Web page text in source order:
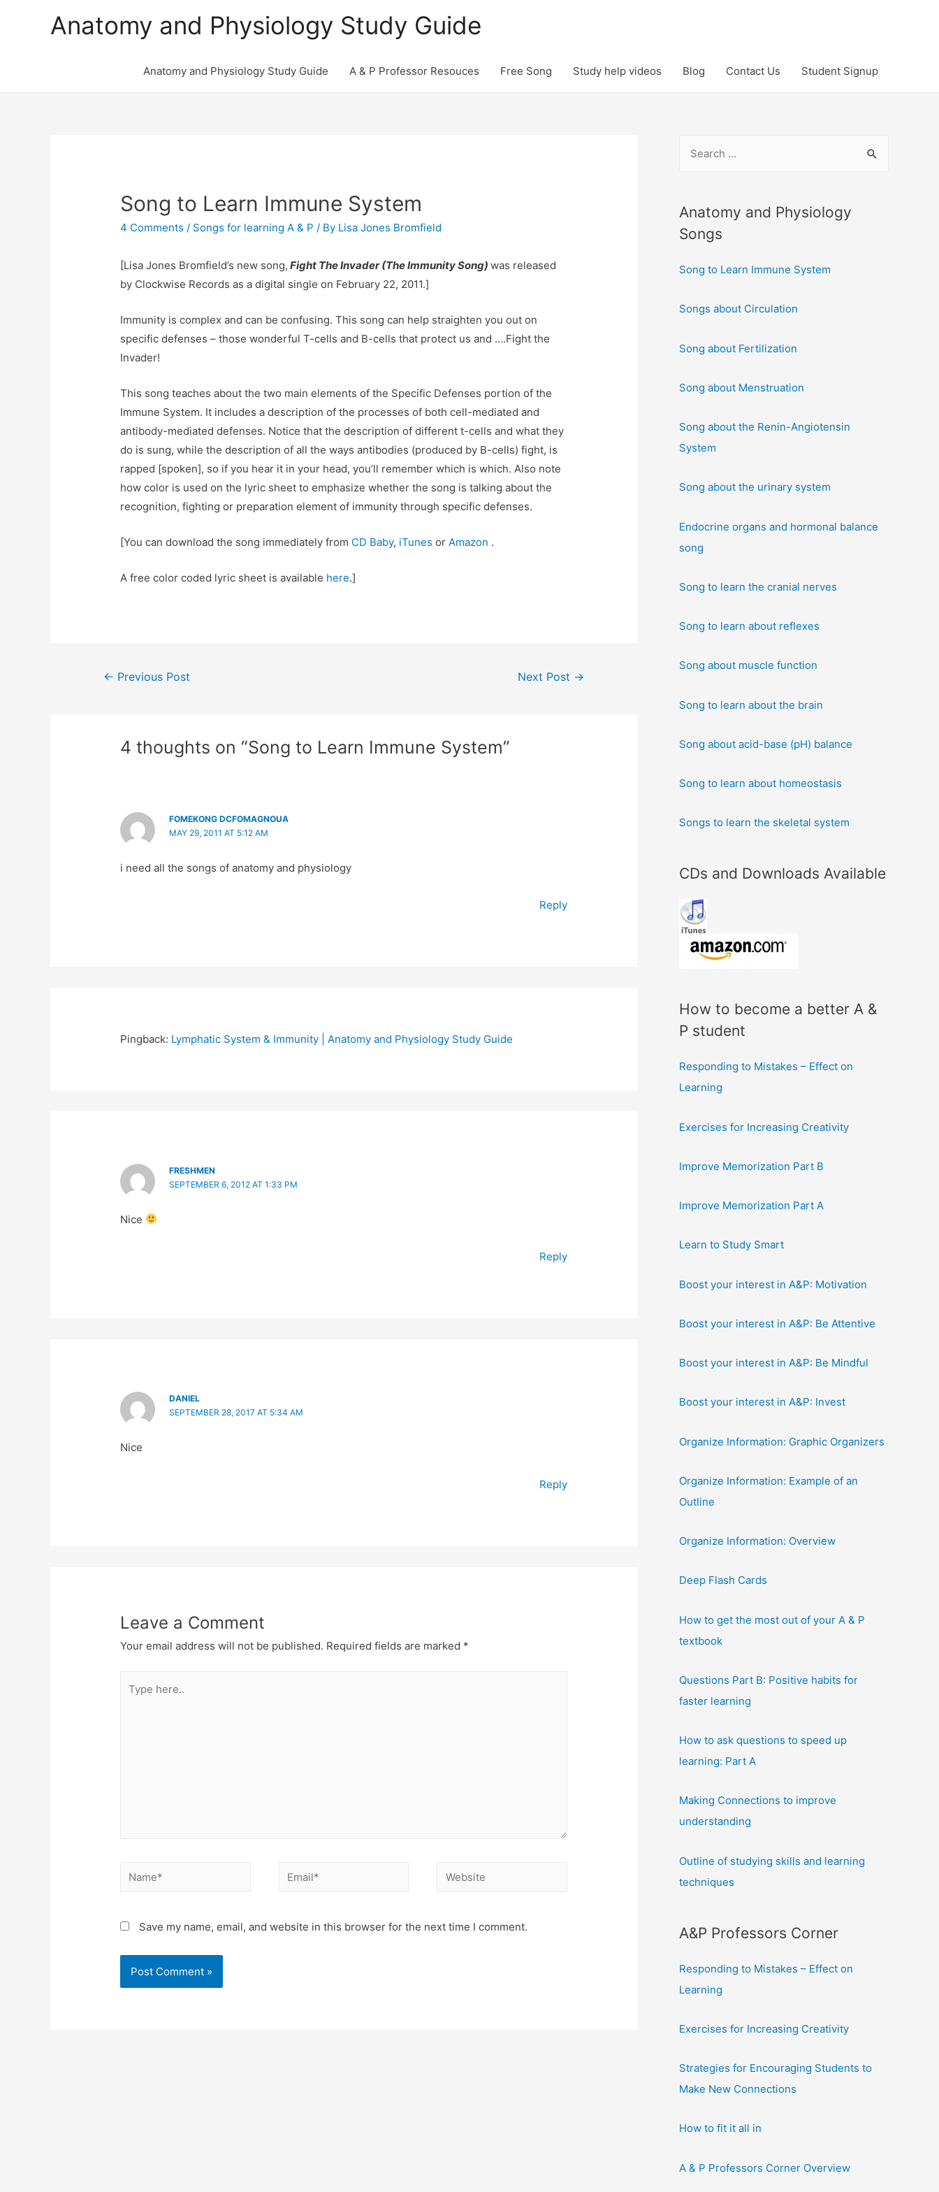
Anatomy and Physiology Study Guide
Anatomy and Physiology Study Guide A & P Professor Resouces Free Song Study help videos Blog Contact Us Student Signup
Song to Learn Immune System
4 Comments / Songs for learning A & P / By Lisa Jones Bromfield
[Lisa Jones Bromfield’s new song, Fight The Invader (The Immunity Song) was released
by Clockwise Records as a digital single on February 22, 2011.]
Immunity is complex and can be confusing. This song can help straighten you out on
specific defenses – those wonderful T-cells and B-cells that protect us and ….Fight the
Invader!
This song teaches about the two main elements of the Specific Defenses portion of the
Immune System. It includes a description of the processes of both cell-mediated and
antibody-mediated defenses. Notice that the description of different t-cells and what they
do is sung, while the description of all the ways antibodies (produced by B-cells) fight, is
rapped [spoken], so if you hear it in your head, you’ll remember which is which. Also note
how color is used on the lyric sheet to emphasize whether the song is talking about the
recognition, fighting or preparation element of immunity through specific defenses.
[You can download the song immediately from CD Baby, iTunes orAmazon .
A free color coded lyric sheet is available here.]
Post
← Previous Post Next Post →
4 thoughts on “Song to Learn Immune System”
FOMEKONG DCFOMAGNOUA
MAY 29, 2011 AT 5:12 AM
i need all the songs of anatomy and physiology
Reply
Pingback: Lymphatic System & Immunity | Anatomy and Physiology Study Guide
FRESHMEN
SEPTEMBER 6, 2012 AT 1:33 PM
Nice
Reply
DANIEL
SEPTEMBER 28, 2017 AT 5:34 AM
Nice
Reply
Leave a Comment
Your email address will not be published. Required fields are marked *
here..
Name* Email* Website
Save my name, email, and website in this browser for the next time I comment.
r
c
f
r
Anatomy and Physiology
Songs
Song to Learn Immune System
Songs about Circulation
Song about Fertilization
Song about Menstruation
Song about the Renin-Angiotensin
System
Song about the urinary system
Endocrine organs and hormonal balance
song
Song to learn the cranial nerves
Song to learn about reflexes
Song about muscle function
Song to learn about the brain
Song about acid-base (pH) balance
Song to learn about homeostasis
Songs to learn the skeletal system
CDs and Downloads Available
How to become a better A &
P student
Responding to Mistakes – Effect on
Learning
Exercises for Increasing Creativity
Improve Memorization Part B
Improve Memorization Part A
Learn to Study Smart
Boost your interest in A&P: Motivation
Boost your interest in A&P: Be Attentive
Boost your interest in A&P: Be Mindful
Boost your interest in A&P: Invest
Organize Information: Graphic Organizers
Organize Information: Example of an
Outline
Organize Information: Overview
Deep Flash Cards
How to get the most out of your A & P
textbook
Questions Part B: Positive habits for
faster learning
How to ask questions to speed up
learning: Part A
Making Connections to improve
understanding
Outline of studying skills and learning
techniques
A&P Professors Corner
Responding to Mistakes – Effect on
Learning
Exercises for Increasing Creativity
Strategies for Encouraging Students to
Make New Connections
How to fit it all in
A & P Professors Corner Overview